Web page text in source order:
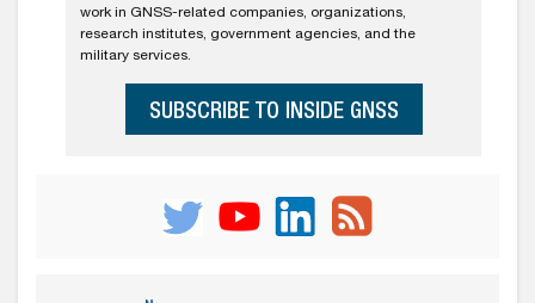
work in GNSS-related companies, organizations,
research institutes, government agencies, and the
military services.
SUBSCRIBE TO INSIDE GNSS